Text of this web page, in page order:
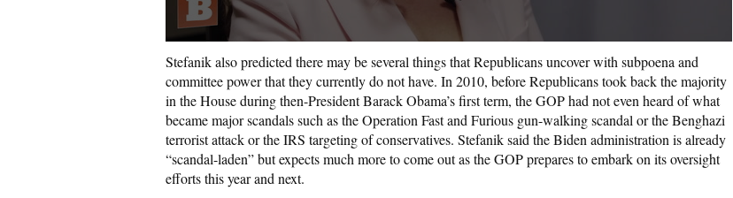
Stefanik also predicted there may be several things that Republicans uncover with subpoena and
committee power that they currently do not have. In 2010, before Republicans took back the majority
in the House during then-President Barack Obama’s first term, the GOP had not even heard of what
became major scandals such as the Operation Fast and Furious gun-walking scandal or the Benghazi
terrorist attack or the IRS targeting of conservatives. Stefanik said the Biden administration is already
“scandal-laden” but expects much more to come out as the GOP prepares to embark on its oversight
efforts this year and next.